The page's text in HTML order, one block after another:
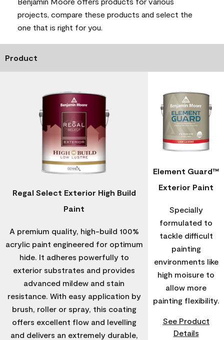
projects, compare these products and select the
one that is right for you.
Product
Regal Select Exterior High Build
Paint
A premium quality, high-build 100%
acrylic paint engineered for optimum
hide. It adheres powerfully to
exterior substrates and provides
advanced mildew and stain
resistance. With easy application by
brush, roller or spray, this coating
offers excellent flow and levelling
and delivers an extremely durable,
Element Guard™
Exterior Paint
Specially
formulated to
tackle difficult
painting
environments like
high moisure to
allow more
painting flexibility.
See Product
Details